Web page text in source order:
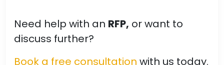
Need help with an RFP, or want to
discuss further?
Book a free consultation with us today.